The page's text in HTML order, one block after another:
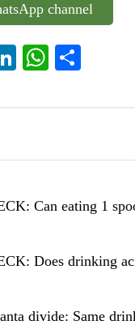
channel
LinkedInWhatsApp
Can eating 1
Does drinking
divide: Same